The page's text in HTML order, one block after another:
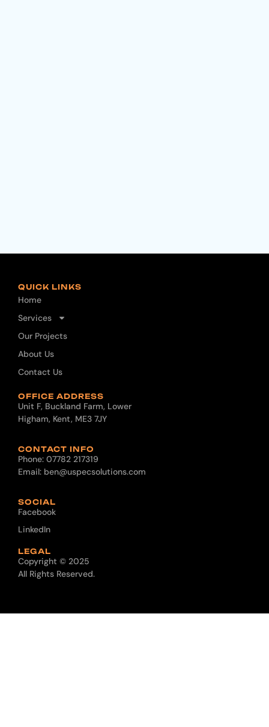
QUICK LINKS
Home
Services
Our Projects
About Us
Contact Us
OFFICE ADDRESS
Unit F, Buckland Farm, Lower
Higham, Kent, ME3 7JY
CONTACT INFO
Phone: 07782 217319
Email: ben@uspecsolutions.com
SOCIAL
Facebook
LinkedIn
LEGAL
Copyright © 2025
All Rights Reserved.